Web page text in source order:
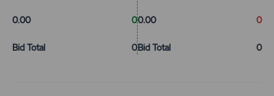
0.00 0
Bid Total 0
0.00 0
Bid Total 0